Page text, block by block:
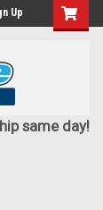
Up
same day!